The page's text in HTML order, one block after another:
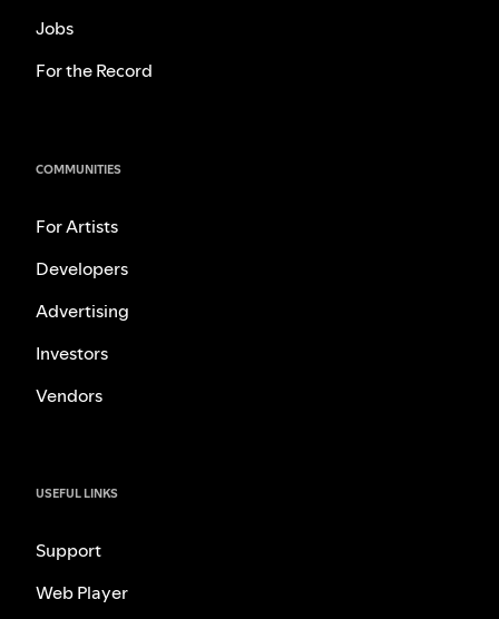
Jobs
For the Record
COMMUNITIES
For Artists
Developers
Advertising
Investors
Vendors
USEFUL LINKS
Support
Web Player